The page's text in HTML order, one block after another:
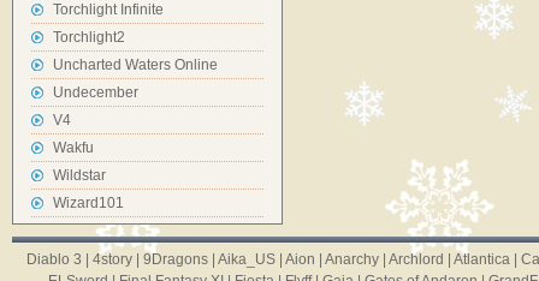
Torchlight Infinite
Torchlight2
Uncharted Waters Online
Undecember
V4
Wakfu
Wildstar
Wizard101
Diablo 3 4story| 9Dragons| Aika_US| Aion Anarchy| Archlord Atlantica|